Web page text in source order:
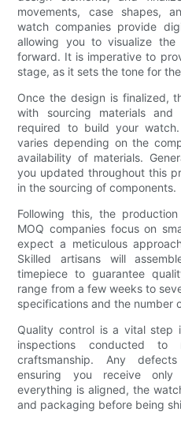
movements, case shapes,
watch companies provide
allowing you to visualize
forward. It is imperative to
stage, as it sets the tone for
Once the design is finalized,
with sourcing materials and
required to build your
varies depending on the
availability of materials.
you updated throughout this
in the sourcing of components.
Following this, the
MOQ companies focus on
expect a meticulous
Skilled artisans will
timepiece to guarantee
range from a few weeks to
specifications and the number
Quality control is a vital step
inspections conducted
craftsmanship. Any
ensuring you receive
everything is aligned, the
and packaging before being